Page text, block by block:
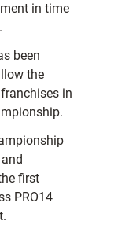
in time
been
the
in
first
PRO14